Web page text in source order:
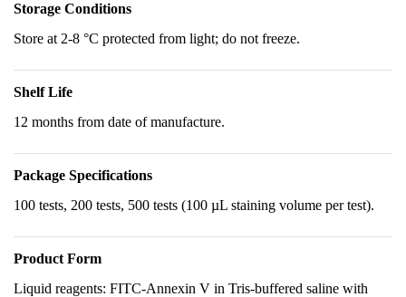
Storage Conditions
Store at 2-8 °C protected from light; do not freeze.
Shelf Life
12 months from date of manufacture.
Package Specifications
100 tests, 200 tests, 500 tests (100 µL staining volume per test).
Product Form
Liquid reagents: FITC-Annexin V in Tris-buffered saline with